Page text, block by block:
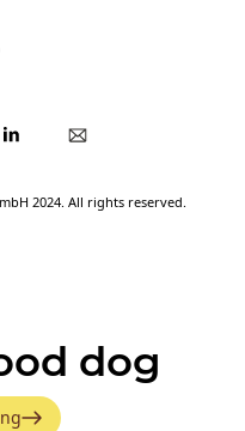
2024. All rights reserved.
dog